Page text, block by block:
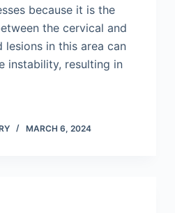
because it is the
the cervical and
lesions in this area can
instability, resulting in
MARCH 6, 2024